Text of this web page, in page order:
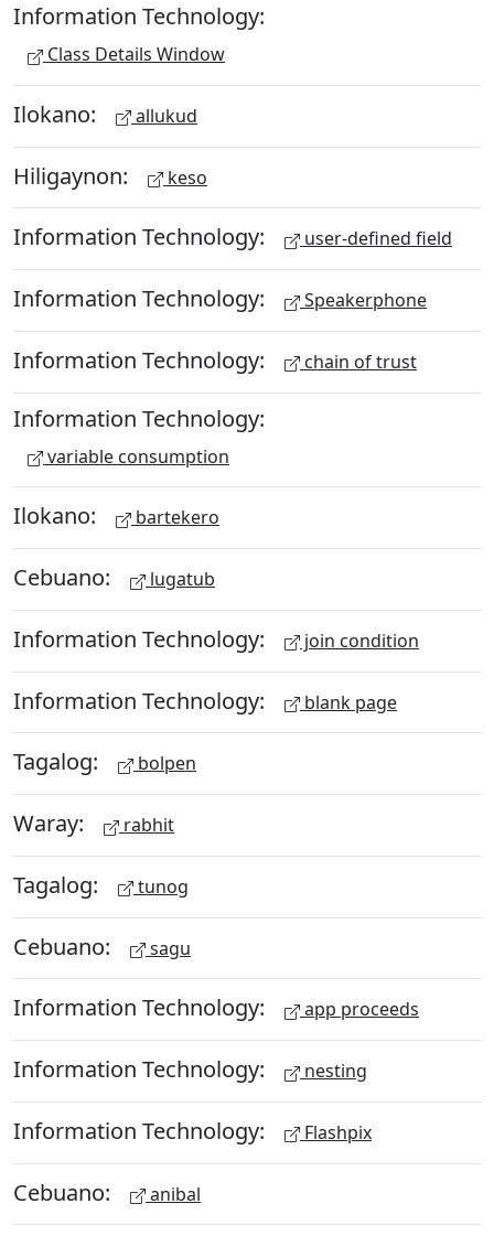
Information Technology:
Class Details Window
Ilokano: allukud
Hiligaynon: keso
Information Technology: user-defined field
Information Technology: Speakerphone
Information Technology: chain of trust
Information Technology:
variable consumption
Ilokano: bartekero
Cebuano: lugatub
Information Technology: join condition
Information Technology: blank page
Tagalog: bolpen
Waray: rabhit
Tagalog: tunog
Cebuano: sagu
Information Technology: app proceeds
Information Technology: nesting
Information Technology: Flashpix
Cebuano: anibal